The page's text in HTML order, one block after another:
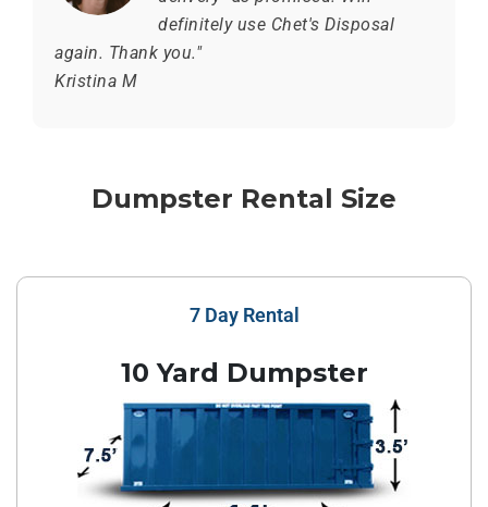
definitely use Chet's Disposal
again. Thank you."
Kristina M
Dumpster Rental Size
7 Day Rental
10 Yard Dumpster